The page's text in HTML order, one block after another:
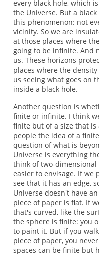
every black hole, which
the Universe. But a
this phenomenon: not
vicinity. So we are
at those places where
going to be infinite. And
us. These horizons
places where the
us seeing what goes on
inside a black hole.
Another question is
finite or infinite. I think
finite but of a size that
people the idea of a
question of what is
Universe is everything
think of two-dimensional
easier to envisage. If we
see that it has an edge,
Universe doesn't have
piece of paper is flat. If
that's curved, like the
the sphere is finite: you
to paint it. But if you
piece of paper, you
spaces can be finite but